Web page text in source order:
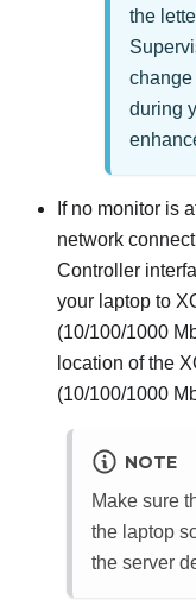
the
change
during
If no monitor is
network
Controller
your laptop to
(10/100/1000
location of the
(10/100/1000
NOTE
Make sure
the laptop
the server